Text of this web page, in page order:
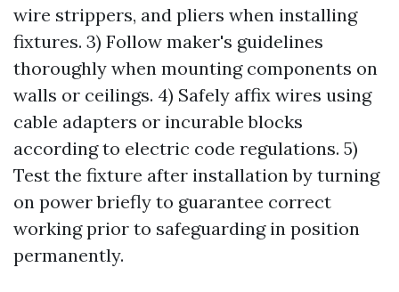
wire strippers, and pliers when installing
fixtures. 3) Follow maker's guidelines
thoroughly when mounting components on
walls or ceilings. 4) Safely affix wires using
cable adapters or incurable blocks
according to electric code regulations. 5)
Test the fixture after installation by turning
on power briefly to guarantee correct
working prior to safeguarding in position
permanently.